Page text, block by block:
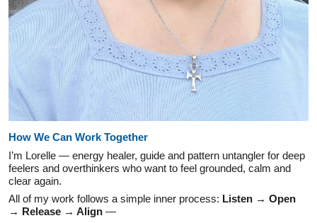
How We Can Work Together
I’m Lorelle — energy healer, guide and pattern untangler for deep
feelers and overthinkers who want to feel grounded, calm and
clear again.
All of my work follows a simple inner process: Listen → Open
→
Release → Align —